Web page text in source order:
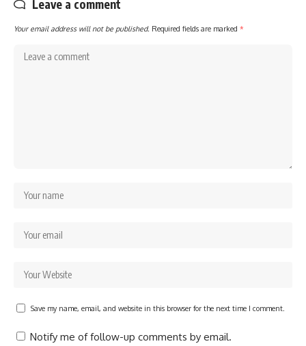
Leave a comment
Your email address will not be published. Required fields are marked *
Save my name, email, and website in this browser for the next time I comment.
Notify me of follow-up comments by email.